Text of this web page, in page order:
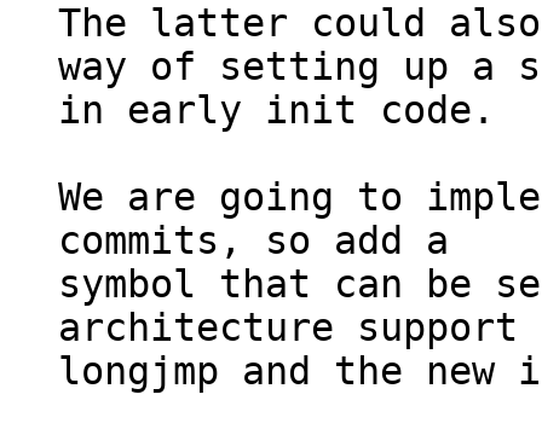
The latter could
way of setting up a
in early init code.
We are going to
commits, so add a
symbol that can be
architecture
longjmp and the new